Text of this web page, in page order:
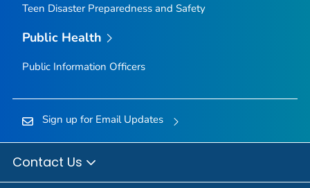
Teen Disaster Preparedness and Safety
Public Health
Public Information Officers
Sign up for Email Updates
Contact Us